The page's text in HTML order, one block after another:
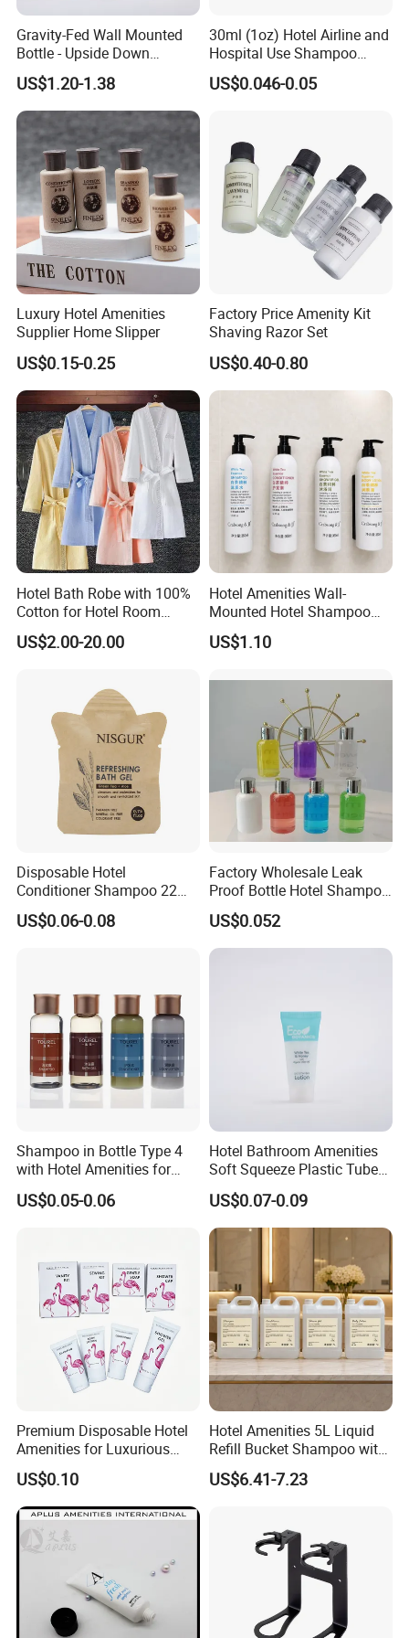
Clear communication, fast response, and
smooth project coordination save your time.
Flexible Customization & One-Stop Supply
sourced from one professional supplier, helping
reduce overall procurement costs.
Company Profile
Gravity-Fed Wall Mounted
Bottle - Upside Down
Shampoo Dispenser for
Hotel Bathroom Amenities
US$1.20-1.38
30ml (1oz) Hotel Airline and
Hospital Use Shampoo
Cosmetics Plastic Tube
US$0.046-0.05
Luxury Hotel Amenities
Supplier Home Slipper
US$0.15-0.25
Factory Price Amenity Kit
Shaving Razor Set
US$0.40-0.80
Hotel Bath Robe with 100%
Cotton for Hotel Room
Using
US$2.00-20.00
Hotel Amenities Wall-
Mounted Hotel Shampoo
Dispenser Shower Gel
Conditione Body Lotion
US$1.10
Disposable Hotel
Conditioner Shampoo 22ml
Toiletries
US$0.06-0.08
Factory Wholesale Leak
Proof Bottle Hotel Shampoo
for Hotel Service
US$0.052
Shampoo in Bottle Type 4
with Hotel Amenities for
Guest Room
US$0.05-0.06
Hotel Bathroom Amenities
Soft Squeeze Plastic Tube
for Shampoo Bath Gel
US$0.07-0.09
Premium Disposable Hotel
Amenities for Luxurious
Guest Experience 01
US$0.10
Hotel Amenities 5L Liquid
Refill Bucket Shampoo with
Conditioner Shower Gel
Lotion
US$6.41-7.23